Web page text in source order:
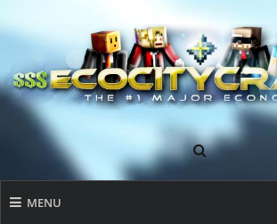
MENU